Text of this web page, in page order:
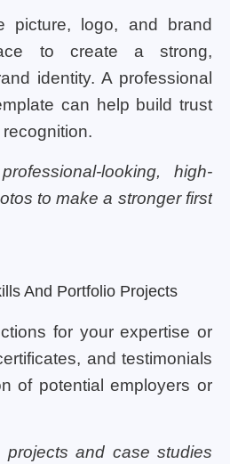
picture, logo, and brand
to create a strong,
identity. A professional
can help build trust
looking, high-
to make a stronger first
And Portfolio Projects
for your expertise or
and testimonials
of potential employers or
projects and case studies